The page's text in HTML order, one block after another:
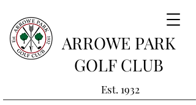
Est. 1932
ARROWE PARK
GOLF CLUB